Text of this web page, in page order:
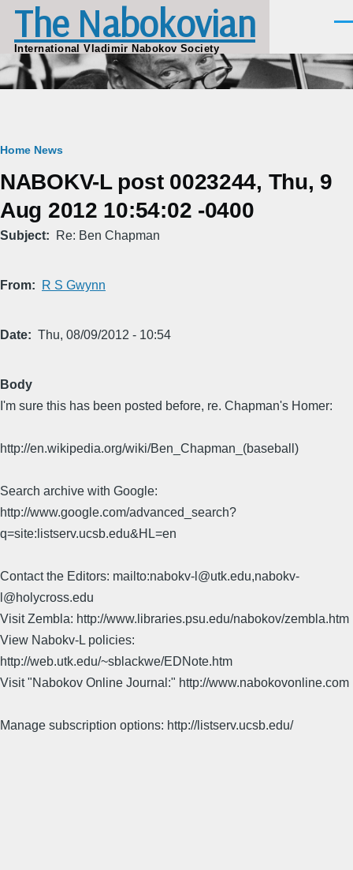
Skip to main content
The Nabokovian
International Vladimir Nabokov Society
Breadcrumb
Home News
NABOKV-L post 0023244, Thu, 9
Aug 2012 10:54:02 -0400
Subject Re: Ben Chapman
From R S Gwynn
Date Thu, 08/09/2012 - 10:54
Body
I'm sure this has been posted before, re. Chapman's Homer:
http://en.wikipedia.org/wiki/Ben_Chapman_(baseball)
Search archive with Google:
http://www.google.com/advanced_search?
q=site:listserv.ucsb.edu&HL=en
Contact the Editors: mailto:nabokv-l@utk.edu,nabokv-
l@holycross.edu
Visit Zembla: http://www.libraries.psu.edu/nabokov/zembla.htm
View Nabokv-L policies:
http://web.utk.edu/~sblackwe/EDNote.htm
Visit "Nabokov Online Journal:" http://www.nabokovonline.com
Manage subscription options: http://listserv.ucsb.edu/